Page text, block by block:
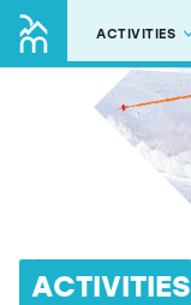
ACTIVITIES
ACTIVITIES